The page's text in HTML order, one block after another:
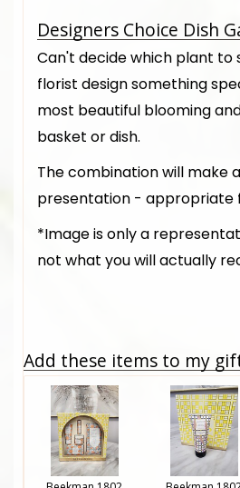
Designers Choice Dish
Can't decide which plant to
florist design something
most beautiful blooming
basket or dish.
The combination will make
presentation - appropriate
*Image is only a
not what you will actually
Add these items to my